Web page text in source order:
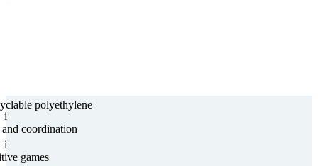
i
poly­ethy­lene
i
coordi­na­tion
games